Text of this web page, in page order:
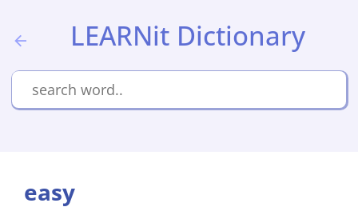
LEARNit Dictionary
easy